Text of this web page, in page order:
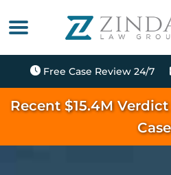
Free Case Review 24/7
Recent $15.4M
Case